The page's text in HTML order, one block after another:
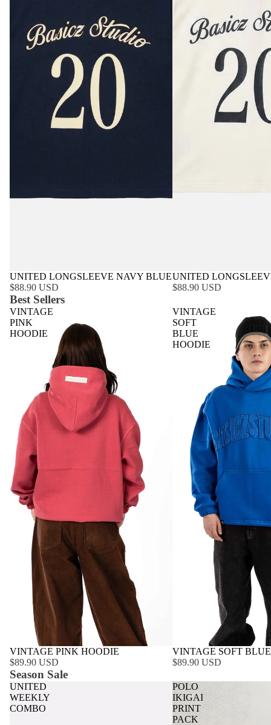
UNITED LONGSLEEVE NAVY BLUE
$88.90 USD
UNITED
$88.90 USD
Best Sellers
VINTAGE
PINK
HOODIE
VINTAGE PINK HOODIE
$89.90 USD
VINTAGE
SOFT
BLUE
HOODIE
VINTAGE SOFT
$89.90 USD
Season Sale
UNITED
WEEKLY
COMBO
POLO
IKIGAI
PRINT
PACK